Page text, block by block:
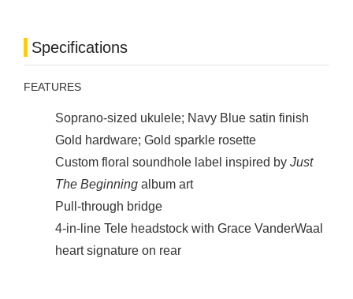
Specifications
FEATURES
Soprano-sized ukulele; Navy Blue satin finish
Gold hardware; Gold sparkle rosette
Custom floral soundhole label inspired by Just
The Beginning album art
Pull-through bridge
4-in-line Tele headstock with Grace VanderWaal
heart signature on rear